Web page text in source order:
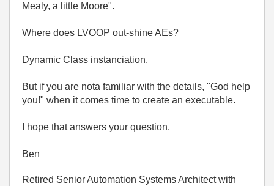
Mealy, a little Moore".
Where does LVOOP out-shine AEs?
Dynamic Class instanciation.
But if you are nota familiar with the details, "God help
you!" when it comes time to create an executable.
I hope that answers your question.
Ben
Retired Senior Automation Systems Architect with